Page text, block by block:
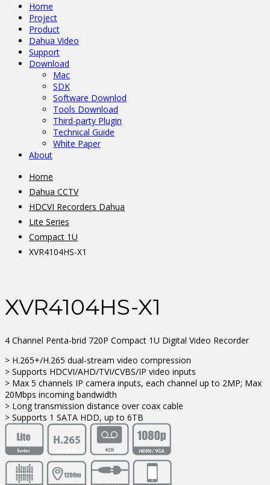
Home
Project
Product
Dahua Video
Support
Download
Mac
SDK
Software Downlod
Tools Download
Third-party Plugin
Technical Guide
White Paper
About
Home
Dahua CCTV
HDCVI Recorders Dahua
Lite Series
Compact 1U
XVR4104HS-X1
XVR4104HS-X1
4 Channel Penta-brid 720P Compact 1U Digital Video Recorder
> H.265+/H.265 dual-stream video compression
> Supports HDCVI/AHD/TVI/CVBS/IP video inputs
> Max 5 channels IP camera inputs, each channel up to 2MP; Max
20Mbps incoming bandwidth
> Long transmission distance over coax cable
> Supports 1 SATA HDD, up to 6TB